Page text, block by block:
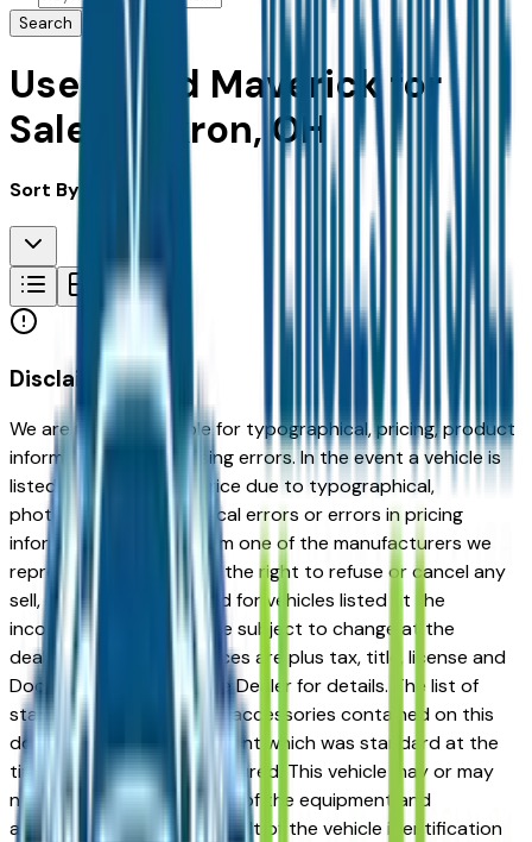
Search
Used Ford Maverick for
Sale in Akron, OH
Sort By:
Disclaimer
We are not responsible for typographical, pricing, product
information or advertising errors. In the event a vehicle is
listed at an incorrect price due to typographical,
photographic, or technical errors or errors in pricing
information received from one of the manufacturers we
represent, we shall have the right to refuse or cancel any
sell, offer, or order placed for vehicles listed at the
incorrect price. Prices are subject to change at the
dealers discretion, all prices are plus tax, title, license and
Documentation Fees. See Dealer for details. The list of
standard equipment and accessories contained on this
document reflect equipment which was standard at the
time vehicle was manufactured. This vehicle may or may
not contain some or most of the equipment and
accessories listed as a result of the vehicle identification